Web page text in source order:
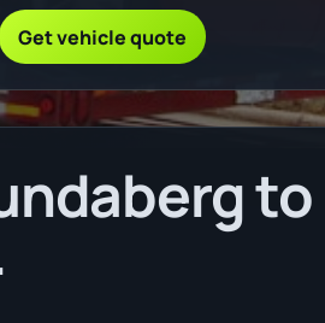
Get vehicle quote
to